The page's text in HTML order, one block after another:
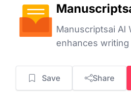
Manuscriptsai AI
enhances
Save Share